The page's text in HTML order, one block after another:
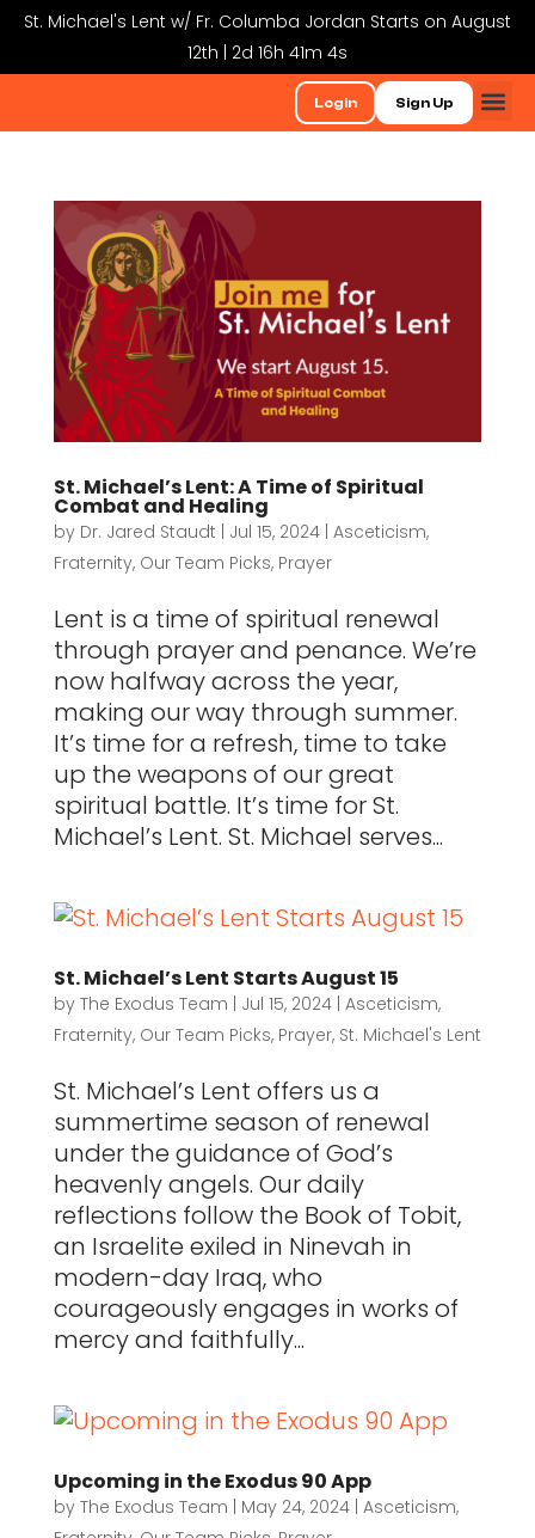
St. Michael's Lent w/ Fr. Columba Jordan Starts on August
12th | 2d 16h 41m 4s
Login Sign Up
St. Michael’s Lent: A Time of Spiritual
Combat and Healing
by Dr. Jared Staudt | Jul 15, 2024| Asceticism,
Fraternity, Our Team Picks, Prayer
Lent is a time of spiritual renewal
through prayer and penance. We’re
now halfway across the year,
making our way through summer.
It’s time for a refresh, time to take
up the weapons of our great
spiritual battle. It’s time for St.
Michael’s Lent. St. Michael serves...
St. Michael’s Lent Starts August 15
by The Exodus Team | Jul 15, 2024| Asceticism,
Fraternity, Our Team Picks, Prayer, St. Michael's Lent
St. Michael’s Lent offers us a
summertime season of renewal
under the guidance of God’s
heavenly angels. Our daily
reflections follow the Book of Tobit,
an Israelite exiled in Ninevah in
modern-day Iraq, who
courageously engages in works of
mercy and faithfully...
Upcoming in the Exodus 90 App
by The Exodus Team | May 24, 2024| Asceticism,